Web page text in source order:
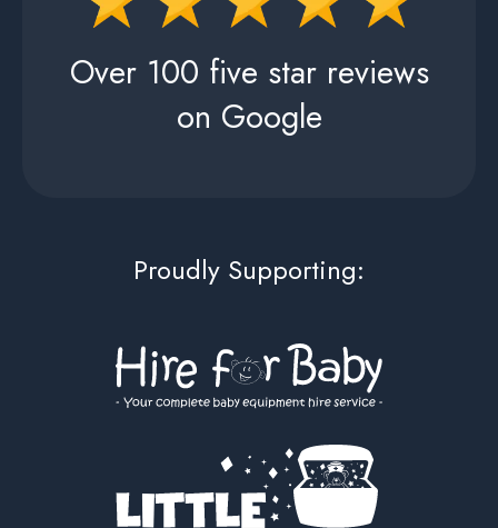
Over 100 five star reviews
on Google
Proudly Supporting: